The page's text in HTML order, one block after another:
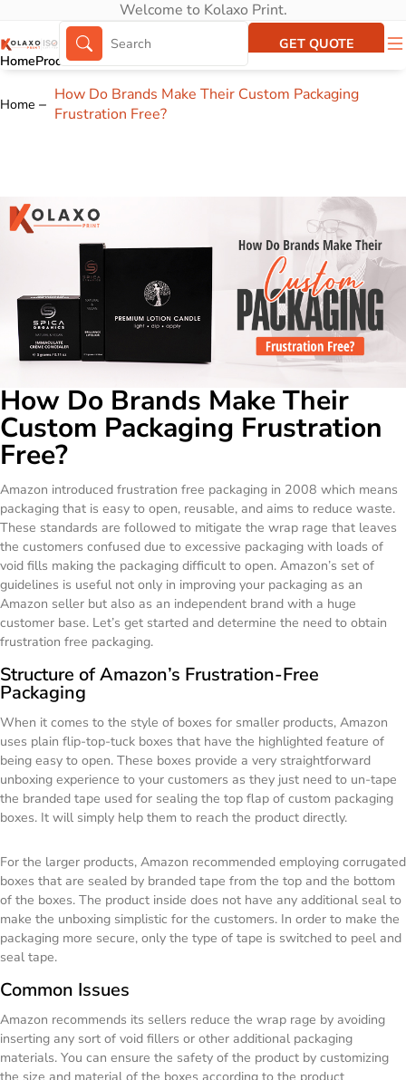
Welcome to Kolaxo Print.
HomeProductsAbout UsPortfolio
GET QUOTE
Home
How Do Brands Make Their Custom Packaging
Frustration Free?
How Do Brands Make Their
Custom Packaging Frustration
Free?
Amazon introduced frustration free packaging in 2008 which means
packaging that is easy to open, reusable, and aims to reduce waste.
These standards are followed to mitigate the wrap rage that leaves
the customers confused due to excessive packaging with loads of
void fills making the packaging difficult to open. Amazon’s set of
guidelines is useful not only in improving your packaging as an
Amazon seller but also as an independent brand with a huge
customer base. Let’s get started and determine the need to obtain
frustration free packaging.
Structure of Amazon’s Frustration-Free
Packaging
When it comes to the style of boxes for smaller products, Amazon
uses plain flip-top-tuck boxes that have the highlighted feature of
being easy to open. These boxes provide a very straightforward
unboxing experience to your customers as they just need to un-tape
the branded tape used for sealing the top flap of custom packaging
boxes. It will simply help them to reach the product directly.
For the larger products, Amazon recommended employing corrugated
boxes that are sealed by branded tape from the top and the bottom
of the boxes. The product inside does not have any additional seal to
make the unboxing simplistic for the customers. In order to make the
packaging more secure, only the type of tape is switched to peel and
seal tape.
Common Issues
Amazon recommends its sellers reduce the wrap rage by avoiding
inserting any sort of void fillers or other additional packaging
materials. You can ensure the safety of the product by customizing
the size and material of the boxes according to the product